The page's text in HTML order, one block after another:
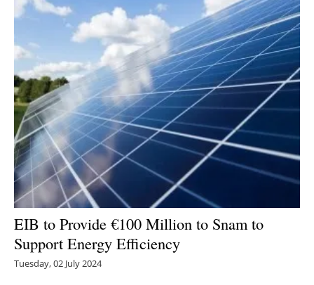
EIB to Provide €100 Million to Snam to
Support Energy Efficiency
Tuesday, 02 July 2024